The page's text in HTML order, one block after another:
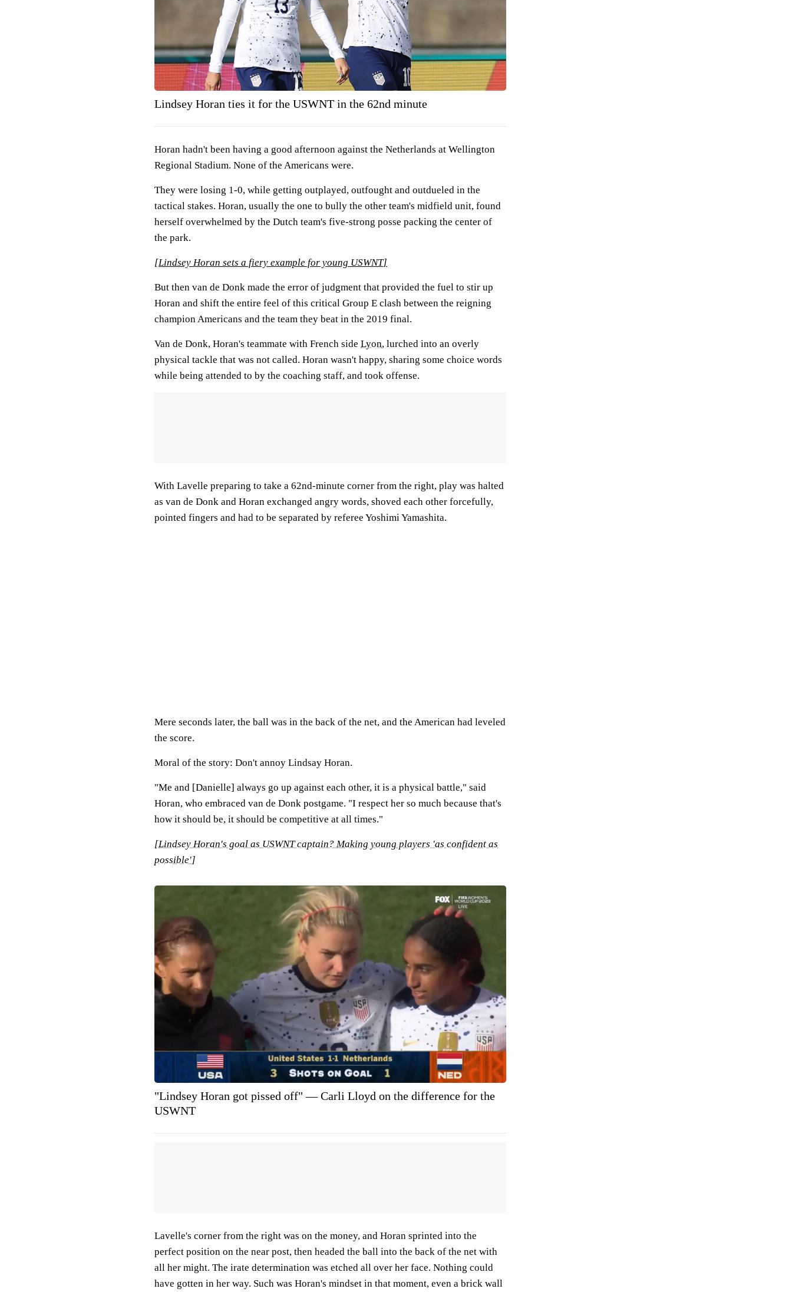
Lindsey Horan ties it for the USWNT in the 62nd minute
Horan hadn't been having a good afternoon against the Netherlands at Wellington
Regional Stadium. None of the Americans were.
They were losing 1-0, while getting outplayed, outfought and outdueled in the
tactical stakes. Horan, usually the one to bully the other team's midfield unit, found
herself overwhelmed by the Dutch team's five-strong posse packing the center of
the park.
[Lindsey Horan sets a fiery example for young USWNT]
But then van de Donk made the error of judgment that provided the fuel to stir up
Horan and shift the entire feel of this critical Group E clash between the reigning
champion Americans and the team they beat in the 2019 final.
Van de Donk, Horan's teammate with French side Lyon, lurched into an overly
physical tackle that was not called. Horan wasn't happy, sharing some choice words
while being attended to by the coaching staff, and took offense.
With Lavelle preparing to take a 62nd-minute corner from the right, play was halted
as van de Donk and Horan exchanged angry words, shoved each other forcefully,
pointed fingers and had to be separated by referee Yoshimi Yamashita.
Mere seconds later, the ball was in the back of the net, and the American had leveled
the score.
Moral of the story: Don't annoy Lindsay Horan.
"Me and [Danielle] always go up against each other, it is a physical battle," said
Horan, who embraced van de Donk postgame. "I respect her so much because that's
how it should be, it should be competitive at all times."
[Lindsey Horan's goal as USWNT captain? Making young players 'as confident as
possible']
"Lindsey Horan got pissed off" — Carli Lloyd on the difference for the
USWNT
Lavelle's corner from the right was on the money, and Horan sprinted into the
perfect position on the near post, then headed the ball into the back of the net with
all her might. The irate determination was etched all over her face. Nothing could
have gotten in her way. Such was Horan's mindset in that moment, even a brick wall